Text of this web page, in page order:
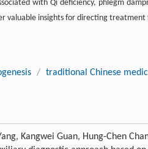
with Qi deficiency, phlegm
valuable insights for directing
/ traditional Chinese
Kangwei Guan, Hung-Chen